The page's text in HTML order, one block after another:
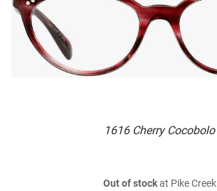
1616 Cherry Cocobolo
Out of stockat Pike Creek